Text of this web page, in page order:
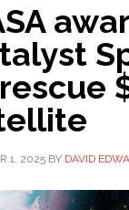
1, 2025 BY DAVID